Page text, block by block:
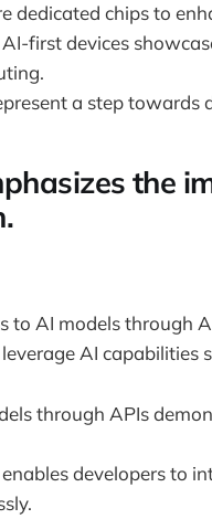
dedicated chips to
first devices
a step
the
to AI models through
AI capabilities
through APIs
developers to